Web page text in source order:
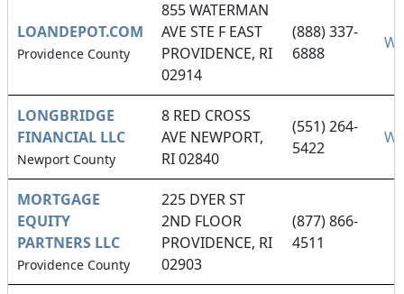
LOANDEPOT.COM
Providence County
855 WATERMAN
AVE STE F EAST
PROVIDENCE, RI
02914
(888) 337-
6888
LONGBRIDGE
FINANCIAL LLC
Newport County
8 RED CROSS
AVE NEWPORT,
RI 02840
(551) 264-
5422
MORTGAGE
EQUITY
PARTNERS LLC
Providence County
225 DYER ST
2ND FLOOR
PROVIDENCE, RI
02903
(877) 866-
4511